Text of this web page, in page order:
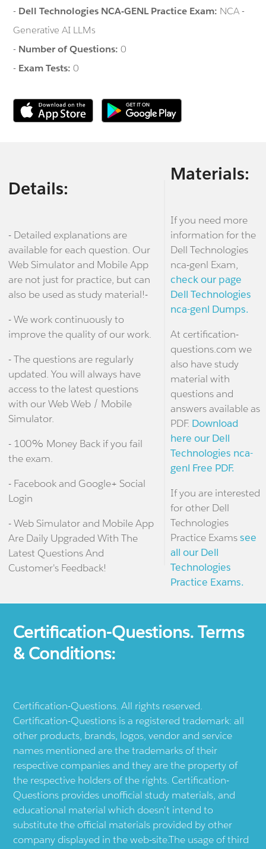
- Dell Technologies NCA-GENL Practice Exam: NCA -
Generative AI LLMs
- Number of Questions:0
- Exam Tests:0
Details:
- Detailed explanations are
available for each question. Our
Web Simulator and Mobile App
are not just for practice, but can
also be used as study material!-
- We work continuously to
improve the quality of our work.
- The questions are regularly
updated. You will always have
access to the latest questions
with our Web Web / Mobile
Simulator.
- 100% Money Back if you fail
the exam.
- Facebook and Google+ Social
Login
- Web Simulator and Mobile App
Are Daily Upgraded With The
Latest Questions And
Customer's Feedback!
Materials:
If you need more
information for the
Dell Technologies
nca-genl Exam,
check our page
Dell Technologies
nca-genl Dumps.
At certification-
questions.com we
also have study
material with
questions and
answers available as
PDF. Download
here our Dell
Technologies nca-
genl Free PDF.
If you are interested
for other Dell
Technologies
Practice Examssee
all our Dell
Technologies
Practice Exams.
Certification-Questions. Terms
& Conditions:
Certification-Questions. All rights reserved.
Certification-Questions is a registered trademark: all
other products, brands, logos, vendor and service
names mentioned are the trademarks of their
respective companies and they are the property of
the respective holders of the rights. Certification-
Questions provides unofficial study materials, and
educational material which doesn't intend to
substitute the official materials provided by other
company displayed in the web-site.The usage of third